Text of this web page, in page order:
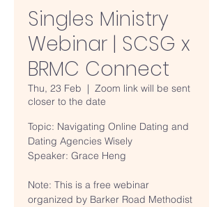
Singles Ministry
Webinar | SCSG x
BRMC Connect
Thu, 23 Feb
  |
Zoom link will be sent
closer to the date
Topic: Navigating Online Dating and
Dating Agencies Wisely
Speaker: Grace Heng
Note: This is a free webinar
organized by Barker Road Methodist